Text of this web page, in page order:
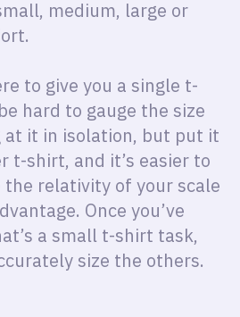
medium, large or
to give you a single t-
hard to gauge the size
at it in isolation, but put it
t-shirt, and it’s easier to
the relativity of your scale
Once you’ve
a small t-shirt task,
size the others.